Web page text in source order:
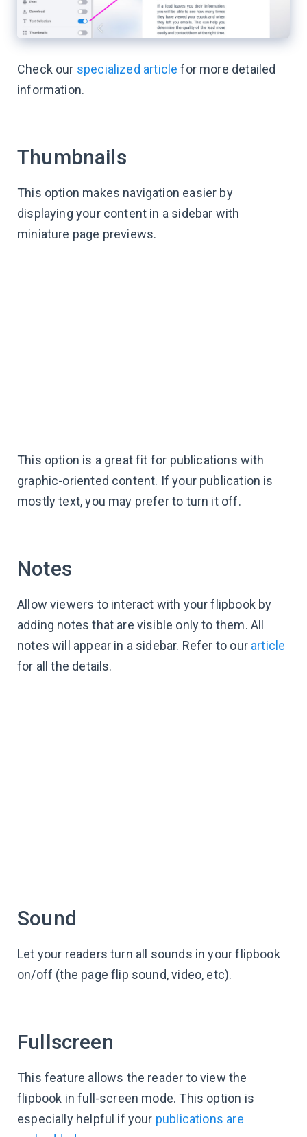
Check our specialized article for more detailed
information.
Thumbnails
This option makes navigation easier by
displaying your content in a sidebar with
miniature page previews.
This option is a great fit for publications with
graphic-oriented content. If your publication is
mostly text, you may prefer to turn it off.
Notes
Allow viewers to interact with your flipbook by
adding notes that are visible only to them. All
notes will appear in a sidebar. Refer to our article
for all the details.
Sound
Let your readers turn all sounds in your flipbook
on/off (the page flip sound, video, etc).
Fullscreen
This feature allows the reader to view the
flipbook in full-screen mode. This option is
especially helpful if your publications are